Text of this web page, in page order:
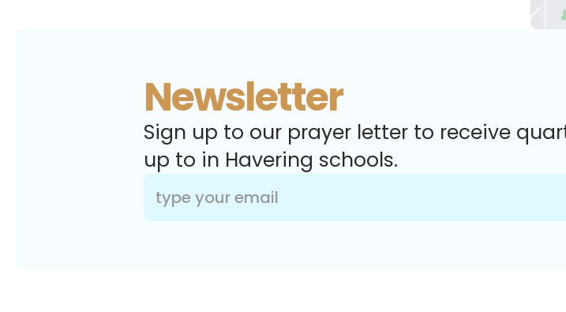
Newsletter
Sign up to our prayer letter to receive
up to in Havering schools.